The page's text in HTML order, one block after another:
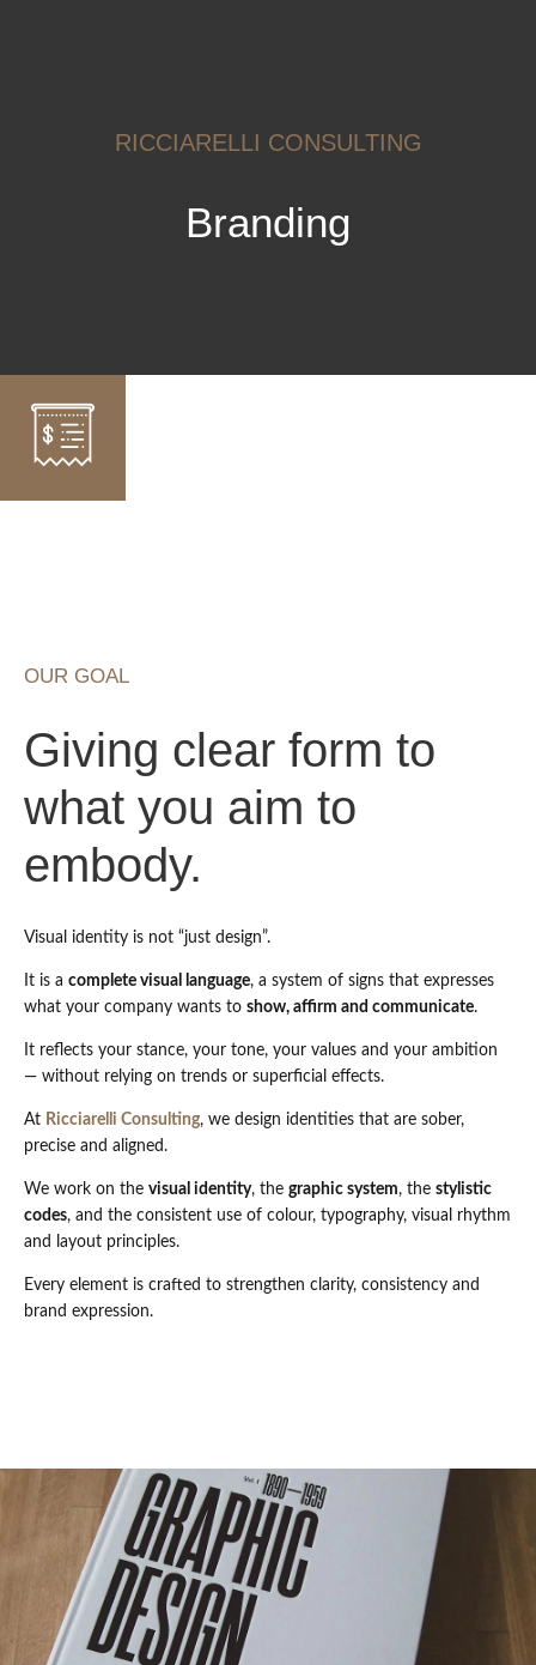
RICCIARELLI CONSULTING
Branding
OUR GOAL
Giving clear form to
what you aim to
embody.
Visual identity is not “just design”.
It is a complete visual language, a system of signs that expresses
what your company wants to show, affirm and communicate.
It reflects your stance, your tone, your values and your ambition
— without relying on trends or superficial effects.
At Ricciarelli Consulting, we design identities that are sober,
precise and aligned.
We work on the visual identity, the graphic system, the stylistic
codes, and the consistent use of colour, typography, visual rhythm
and layout principles.
Every element is crafted to strengthen clarity, consistency and
brand expression.